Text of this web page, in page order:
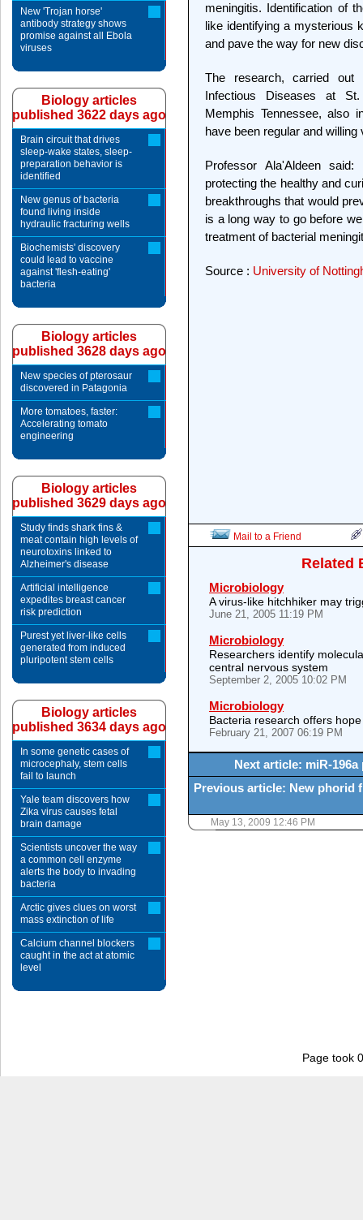
meningitis. Identification of
like identifying a mysterious
and pave the way for new
The research, carried out
Infectious Diseases at
Memphis Tennessee, also
have been regular and
Professor Ala'Aldeen
protecting the healthy and
breakthroughs that would
is a long way to go before
treatment of bacterial
Source : University of
Mail to a Friend
Related
Microbiology
A virus-like hitchhiker may
June 21, 2005 11:19 PM
Microbiology
Researchers identify
central nervous system
September 2, 2005 10:02 PM
Microbiology
Bacteria research offers
February 21, 2007 06:19 PM
Next article: miR-
Previous article: New phorid
May 13, 2009 12:46 PM
New 'Trojan horse'
antibody strategy shows
promise against all Ebola
viruses
Biology articles
published 3622 days ago
Brain circuit that drives
sleep-wake states, sleep-
preparation behavior is
identified
New genus of bacteria
found living inside
hydraulic fracturing wells
Biochemists' discovery
could lead to vaccine
against 'flesh-eating'
bacteria
Biology articles
published 3628 days ago
New species of pterosaur
discovered in Patagonia
More tomatoes, faster:
Accelerating tomato
engineering
Biology articles
published 3629 days ago
Study finds shark fins &
meat contain high levels of
neurotoxins linked to
Alzheimer's disease
Artificial intelligence
expedites breast cancer
risk prediction
Purest yet liver-like cells
generated from induced
pluripotent stem cells
Biology articles
published 3634 days ago
In some genetic cases of
microcephaly, stem cells
fail to launch
Yale team discovers how
Zika virus causes fetal
brain damage
Scientists uncover the way
a common cell enzyme
alerts the body to invading
bacteria
Arctic gives clues on worst
mass extinction of life
Calcium channel blockers
caught in the act at atomic
level
Page took